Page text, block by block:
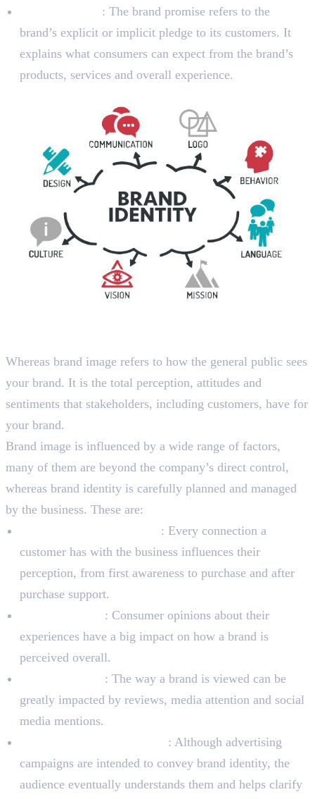
: The brand promise refers to the
brand’s explicit or implicit pledge to its customers. It
explains what consumers can expect from the brand’s
products, services and overall experience.
Whereas brand image refers to how the general public sees
your brand. It is the total perception, attitudes and
sentiments that stakeholders, including customers, have for
your brand.
Brand image is influenced by a wide range of factors,
many of them are beyond the company’s direct control,
whereas brand identity is carefully planned and managed
by the business. These are:
: Every connection a
customer has with the business influences their
perception, from first awareness to purchase and after
purchase support.
: Consumer opinions about their
experiences have a big impact on how a brand is
perceived overall.
: The way a brand is viewed can be
greatly impacted by reviews, media attention and social
media mentions.
: Although advertising
campaigns are intended to convey brand identity, the
audience eventually understands them and helps clarify